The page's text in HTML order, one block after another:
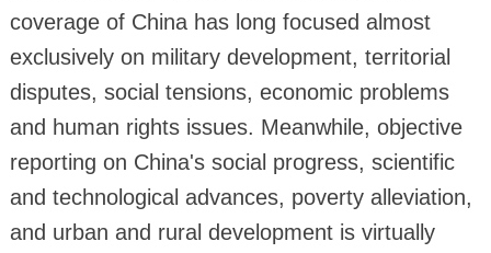
coverage of China has long focused almost
exclusively on military development, territorial
disputes, social tensions, economic problems
and human rights issues. Meanwhile, objective
reporting on China's social progress, scientific
and technological advances, poverty alleviation,
and urban and rural development is virtually